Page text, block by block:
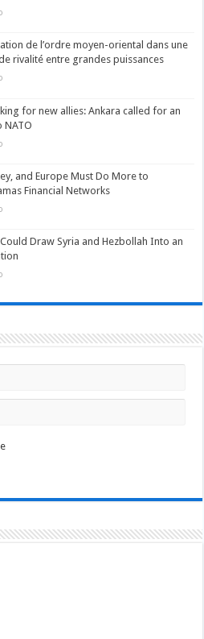
de l’ordre moyen-oriental dans une
rivalité entre grandes puissances
for new allies: Ankara called for an
NATO
and Europe Must Do More to
Financial Networks
Draw Syria and Hezbollah Into an